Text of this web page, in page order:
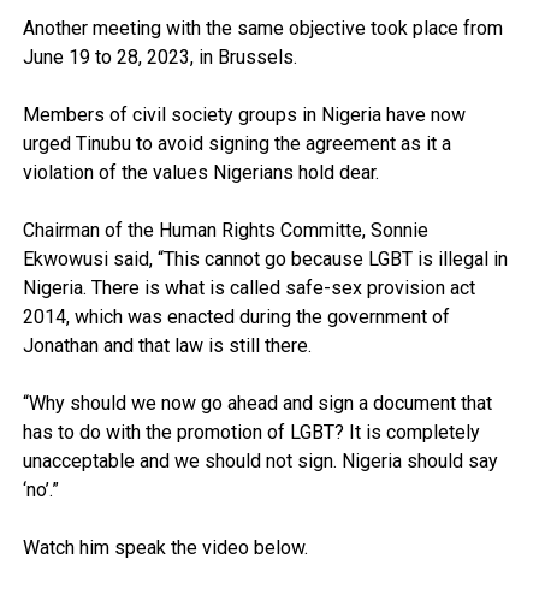
Another meeting with the same objective took place from
June 19 to 28, 2023, in Brussels.
Members of civil society groups in Nigeria have now
urged Tinubu to avoid signing the agreement as it a
violation of the values Nigerians hold dear.
Chairman of the Human Rights Committe, Sonnie
Ekwowusi said, “This cannot go because LGBT is illegal in
Nigeria. There is what is called safe-sex provision act
2014, which was enacted during the government of
Jonathan and that law is still there.
“Why should we now go ahead and sign a document that
has to do with the promotion of LGBT? It is completely
unacceptable and we should not sign. Nigeria should say
‘no’.”
Watch him speak the video below.